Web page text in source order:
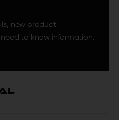
new product
to know information.